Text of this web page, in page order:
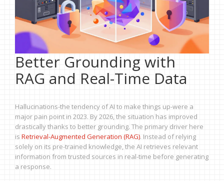
Better Grounding with
RAG and Real-Time Data
Hallucinations-the tendency of AI to make things up-were a
major pain point in 2023. By 2026, the situation has improved
drastically thanks to better grounding. The primary driver here
is Retrieval-Augmented Generation (RAG). Instead of relying
solely on its pre-trained knowledge, the AI retrieves relevant
information from trusted sources in real-time before generating
a response.